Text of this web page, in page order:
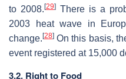
to 2008. [29]There is a
2003 heat wave in
change. [28] On this basis,
event registered at 15,000
3.2. Right to Food